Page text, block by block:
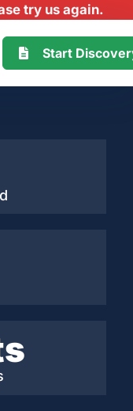
try us again.
Start